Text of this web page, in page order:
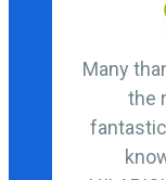
Many
the